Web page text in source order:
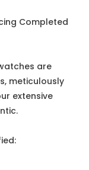
Completed
are
meticulously
extensive